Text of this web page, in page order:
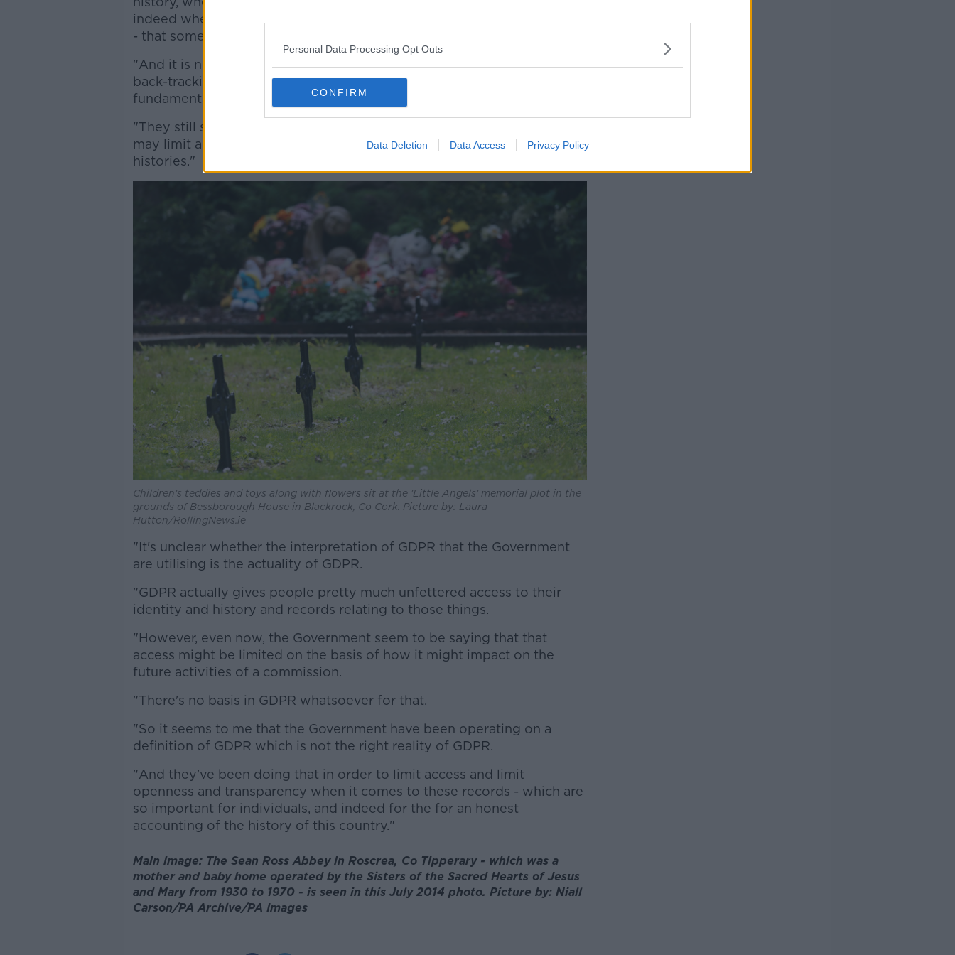
Personal Data Processing Opt Outs
CONFIRM
Data Deletion Data Access Privacy Policy
indeed where people need access to their identities and their histories
- that some of that information might be sealed.
"And it is not clear to me since the uproar - notwithstanding some
back-tracking rhetorically from the Government - that anything has
fundamentally changed.
"They still seem to be looking for reasons and a basis on which they
may limit access of survivors and people to their identities and their
histories."
Children's teddies and toys along with flowers sit at the 'Little Angels' memorial plot in the
grounds of Bessborough House in Blackrock, Co Cork. Picture by: Laura
Hutton/RollingNews.ie
"It's unclear whether the interpretation of GDPR that the Government
are utilising is the actuality of GDPR.
"GDPR actually gives people pretty much unfettered access to their
identity and history and records relating to those things.
"However, even now, the Government seem to be saying that that
access might be limited on the basis of how it might impact on the
future activities of a commission.
"There's no basis in GDPR whatsoever for that.
"So it seems to me that the Government have been operating on a
definition of GDPR which is not the right reality of GDPR.
"And they've been doing that in order to limit access and limit
openness and transparency when it comes to these records - which are
so important for individuals, and indeed for the for an honest
accounting of the history of this country."
Main image: The Sean Ross Abbey in Roscrea, Co Tipperary - which was a
mother and baby home operated by the Sisters of the Sacred Hearts of Jesus
and Mary from 1930 to 1970 - is seen in this July 2014 photo. Picture by: Niall
Carson/PA Archive/PA Images